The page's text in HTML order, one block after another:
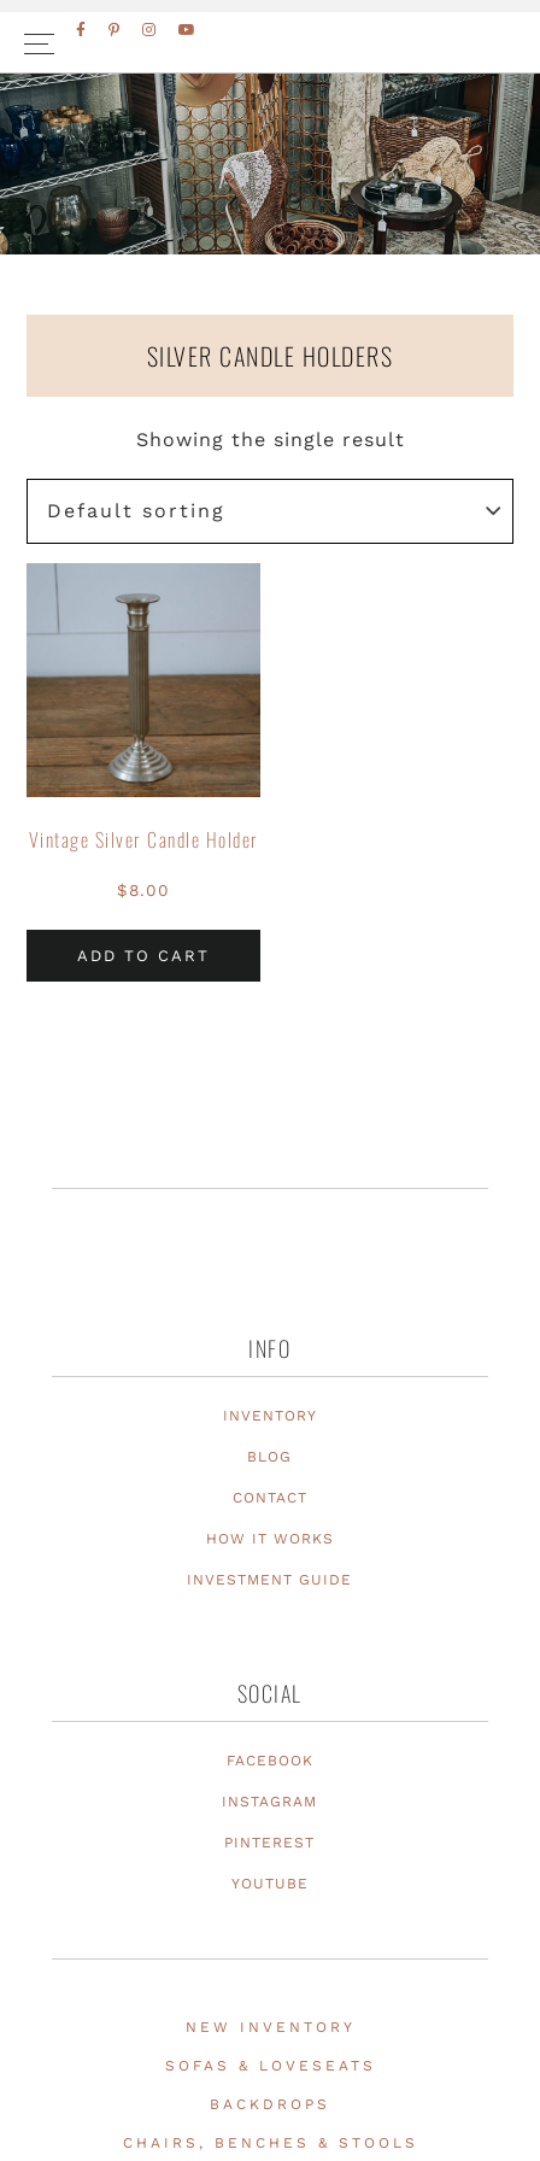
primary
navigation
main
content
FACEBOOK
PINTEREST
INSTAGRAM
YOUTUBE
SILVER CANDLE HOLDERS
Showing the single result
Vintage Silver Candle Holder
$8.00
ADD TO CART
INFO
INVENTORY
BLOG
CONTACT
HOW IT WORKS
INVESTMENT GUIDE
SOCIAL
FACEBOOK
INSTAGRAM
PINTEREST
YOUTUBE
NEW INVENTORY
SOFAS & LOVESEATS
BACKDROPS
CHAIRS, BENCHES & STOOLS